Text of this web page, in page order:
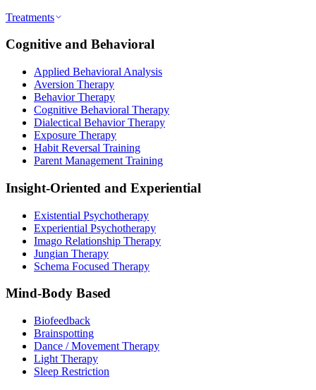
Treatments
Cognitive and Behavioral
Applied Behavioral Analysis
Aversion Therapy
Behavior Therapy
Cognitive Behavioral Therapy
Dialectical Behavior Therapy
Exposure Therapy
Habit Reversal Training
Parent Management Training
Insight-Oriented and Experiential
Existential Psychotherapy
Experiential Psychotherapy
Imago Relationship Therapy
Jungian Therapy
Schema Focused Therapy
Mind-Body Based
Biofeedback
Brainspotting
Dance / Movement Therapy
Light Therapy
Sleep Restriction